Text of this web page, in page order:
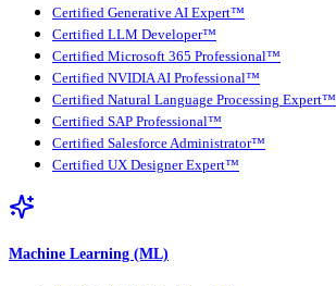
Certified Generative AI Expert™
Certified LLM Developer™
Certified Microsoft 365 Professional™
Certified NVIDIA AI Professional™
Certified Natural Language Processing Expert™
Certified SAP Professional™
Certified Salesforce Administrator™
Certified UX Designer Expert™
Machine Learning (ML)